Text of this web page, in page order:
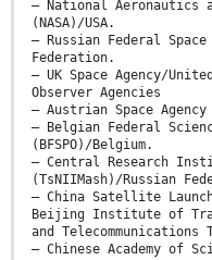
– National Aeronautics
(NASA)/USA.
– Russian Federal Space
Federation.
– UK Space Agency/
Observer Agencies
– Austrian Space
– Belgian Federal
(BFSPO)/Belgium.
– Central Research
(TsNIIMash)/Russian
– China Satellite
Beijing Institute of
and Telecommunications
– Chinese Academy of